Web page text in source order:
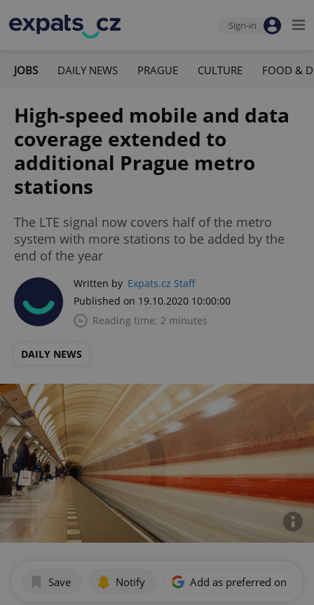
Sign-in
JOBS DAILY NEWS PRAGUE CULTURE FOOD &
High-speed mobile and data
coverage extended to
additional Prague metro
stations
The LTE signal now covers half of the metro
system with more stations to be added by the
end of the year
Written by Expats.cz Staff
Published on 19.10.2020 10:00:00
Reading time: 2 minutes
DAILY NEWS
Save Notify Add as preferred on